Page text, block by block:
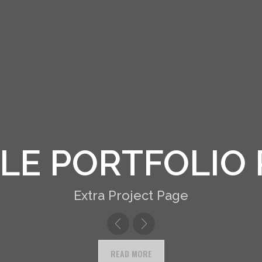
Extra Project Page
READ MORE